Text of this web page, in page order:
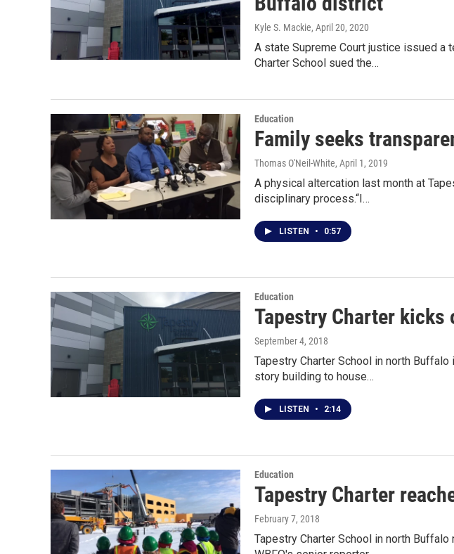
Kyle S. Mackie, April 20, 2020
A state Supreme Court justice issued a
Charter School sued the…
Education
Family seeks
Thomas O'Neil-White, April 1, 2019
A physical altercation last month at
disciplinary process.“I…
LISTEN • 0:57
Education
Tapestry Charter
September 4, 2018
Tapestry Charter School in north
story building to house…
LISTEN • 2:14
Education
Tapestry Charter
February 7, 2018
Tapestry Charter School in north